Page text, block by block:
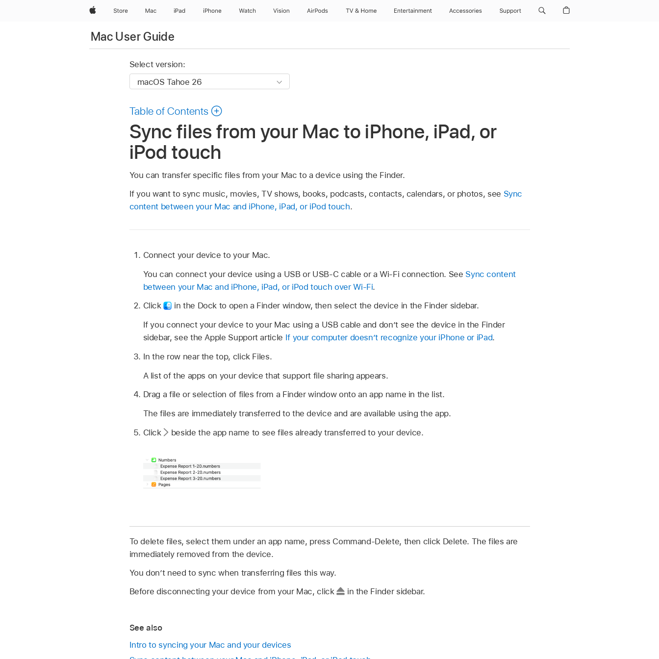
AppleStore Mac iPad iPhone Watch Vision AirPods TV & Home Entertainment Accessories Support
Mac User Guide
Select version:
Table of Contents
Sync files from your Mac to iPhone, iPad, or
iPod touch
You can transfer specific files from your Mac to a device using the Finder.
If you want to sync music, movies, TV shows, books, podcasts, contacts, calendars, or photos, see Sync
content between your Mac and iPhone, iPad, or iPod touch.
Connect your device to your Mac.
You can connect your device using a USB or USB-C cable or a Wi-Fi connection. See Sync content
between your Mac and iPhone, iPad, or iPod touch over Wi-Fi.
Click
in the Dock to open a Finder window, then select the device in the Finder sidebar.
If you connect your device to your Mac using a USB cable and don’t see the device in the Finder
sidebar, see the Apple Support article If your computer doesn’t recognize your iPhone or iPad.
In the row near the top, click Files.
A list of the apps on your device that support file sharing appears.
Drag a file or selection of files from a Finder window onto an app name in the list.
The files are immediately transferred to the device and are available using the app.
Click
beside the app name to see files already transferred to your device.
To delete files, select them under an app name, press Command-Delete, then click Delete. The files are
immediately removed from the device.
You don’t need to sync when transferring files this way.
Before disconnecting your device from your Mac, click
in the Finder sidebar.
See also
Intro to syncing your Mac and your devices